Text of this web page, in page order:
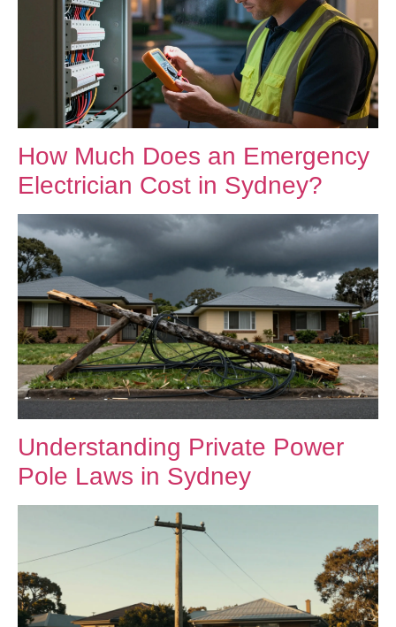
How Much Does an Emergency
Electrician Cost in Sydney?
Understanding Private Power
Pole Laws in Sydney